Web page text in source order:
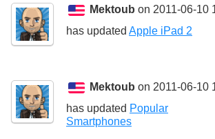
Mektoub on 2011-06-10
has updated Apple iPad 2
Mektoub on 2011-06-10
has updated Popular
Smartphones